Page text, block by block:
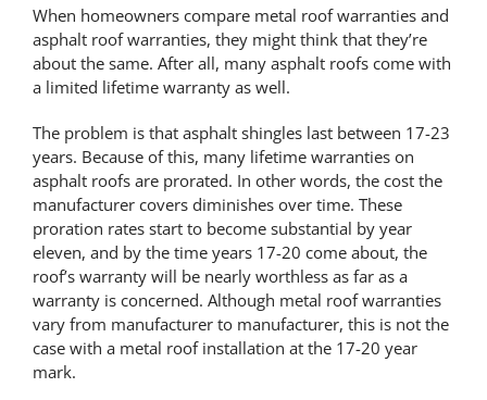
When homeowners compare metal roof warranties and
asphalt roof warranties, they might think that they’re
about the same. After all, many asphalt roofs come with
a limited lifetime warranty as well.
The problem is that asphalt shingles last between 17-23
years. Because of this, many lifetime warranties on
asphalt roofs are prorated. In other words, the cost the
manufacturer covers diminishes over time. These
proration rates start to become substantial by year
eleven, and by the time years 17-20 come about, the
roof’s warranty will be nearly worthless as far as a
warranty is concerned. Although metal roof warranties
vary from manufacturer to manufacturer, this is not the
case with a metal roof installation at the 17-20 year
mark.